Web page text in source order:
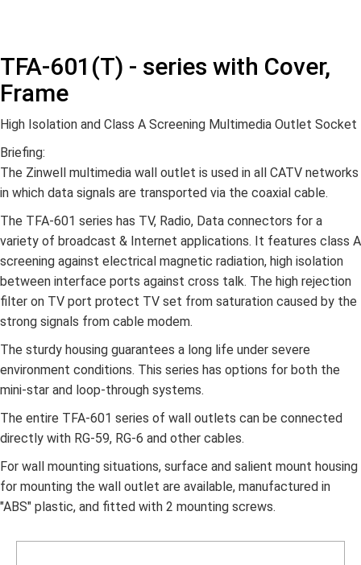
TFA-601(T) - series with Cover,
Frame
High Isolation and Class A Screening Multimedia Outlet Socket
Briefing:
The Zinwell multimedia wall outlet is used in all CATV networks
in which data signals are transported via the coaxial cable.
The TFA-601 series has TV, Radio, Data connectors for a
variety of broadcast & Internet applications. It features class A
screening against electrical magnetic radiation, high isolation
between interface ports against cross talk. The high rejection
filter on TV port protect TV set from saturation caused by the
strong signals from cable modem.
The sturdy housing guarantees a long life under severe
environment conditions. This series has options for both the
mini-star and loop-through systems.
The entire TFA-601 series of wall outlets can be connected
directly with RG-59, RG-6 and other cables.
For wall mounting situations, surface and salient mount housing
for mounting the wall outlet are available, manufactured in
"ABS" plastic, and fitted with 2 mounting screws.